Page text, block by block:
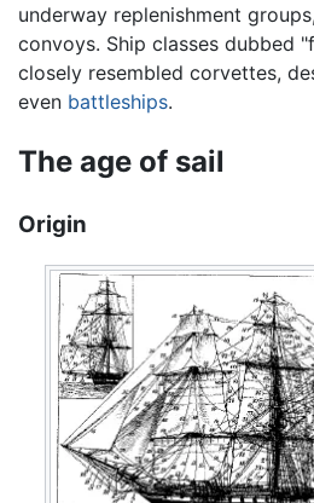
underway replenishment
convoys. Ship classes dubbed
closely resembled corvettes,
even battleships.
The age of sail
Origin